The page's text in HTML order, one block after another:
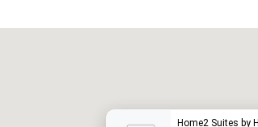
Home2 Suites by